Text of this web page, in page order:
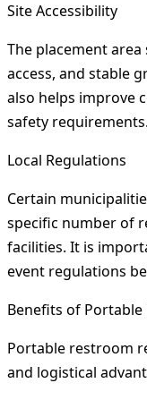
Site Accessibility
The placement
access, and stable
also helps improve
safety requirements.
Local Regulations
Certain
specific number of
facilities. It is
event regulations
Benefits of Portable
Portable restroom
and logistical